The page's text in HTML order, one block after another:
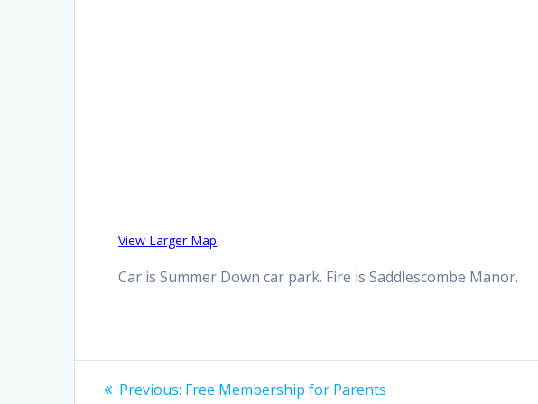
View Larger Map
Car is Summer Down car park. Fire is Saddlescombe Manor.
Post
Previous: Previous
Free Membership for Parents